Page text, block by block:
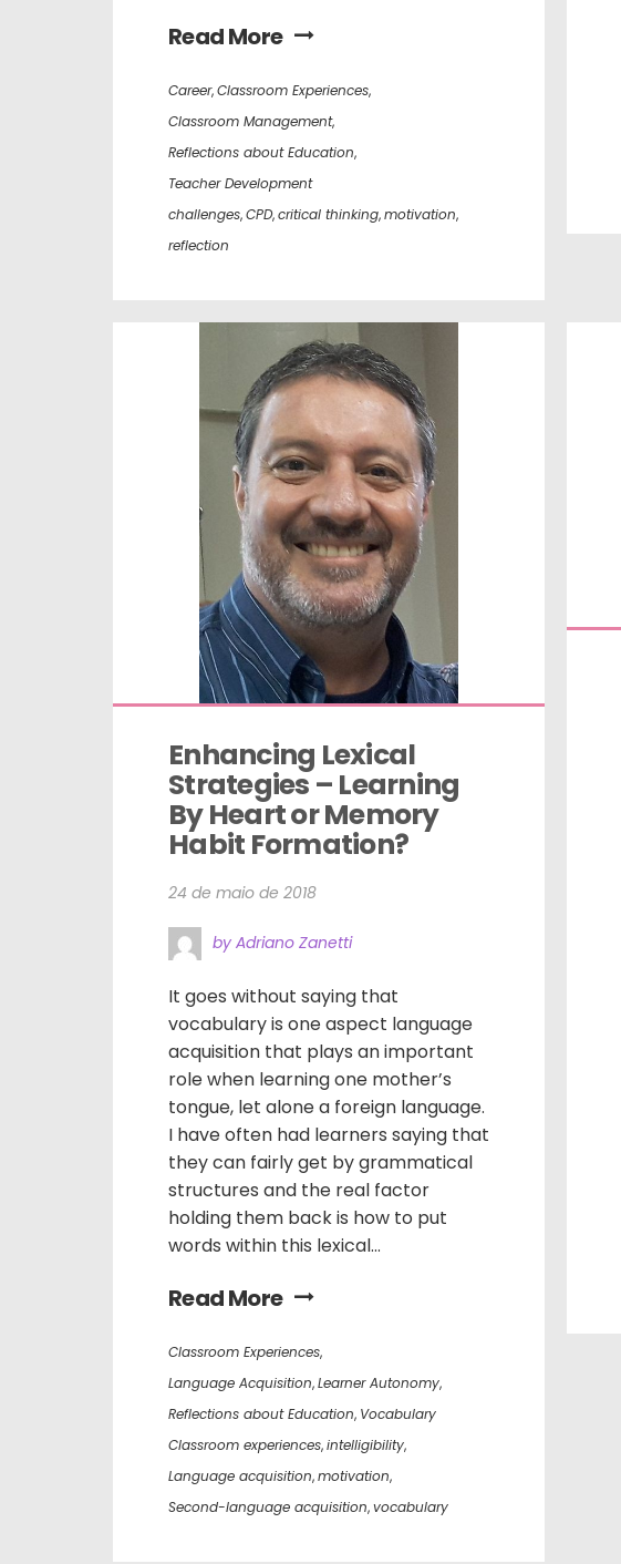
Read More
Career,Classroom Experiences,
Classroom Management,
Reflections about Education,
Teacher Development
challenges,CPD,critical thinking,motivation,
reflection
Enhancing Lexical
Strategies – Learning
By Heart or Memory
Habit Formation?
24 de maio de 2018
by Adriano Zanetti
It goes without saying that
vocabulary is one aspect language
acquisition that plays an important
role when learning one mother’s
tongue, let alone a foreign language.
I have often had learners saying that
they can fairly get by grammatical
structures and the real factor
holding them back is how to put
words within this lexical...
Read More
Classroom Experiences,
Language Acquisition,Learner Autonomy,
Reflections about Education, Vocabulary
Classroom experiences,intelligibility,
Language acquisition,motivation,
Second-language acquisition,vocabulary